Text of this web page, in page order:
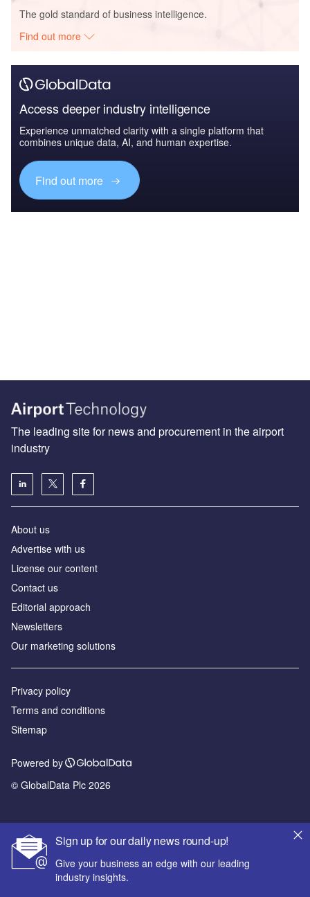
The gold standard of business intelligence.
Find out more
Access deeper industry intelligence
Experience unmatched clarity with a single platform that
combines unique data, AI, and human expertise.
Find out more
Sign up for our daily news round-up!
Give your business an edge with our leading
industry insights.
The leading site for news and procurement in the airport
industry
About us
Аdvertise with us
License our content
Contact us
Editorial approach
Newsletters
Our marketing solutions
Privacy policy
Terms and conditions
Sitemap
Powered by
© GlobalData Plc 2026